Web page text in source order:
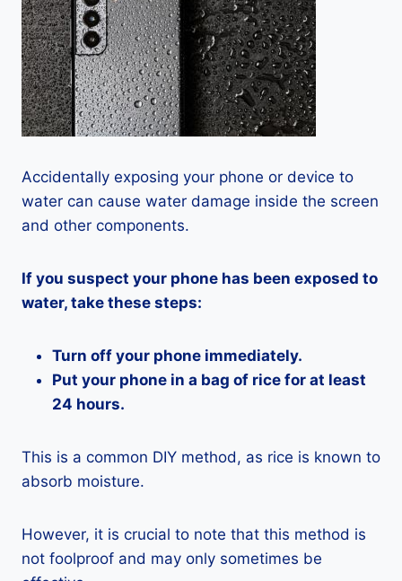
Accidentally exposing your phone or device to
water can cause water damage inside the screen
and other components.
If you suspect your phone has been exposed to
water, take these steps:
Turn off your phone immediately.
Put your phone in a bag of rice for at least
24 hours.
This is a common DIY method, as rice is known to
absorb moisture.
However, it is crucial to note that this method is
not foolproof and may only sometimes be